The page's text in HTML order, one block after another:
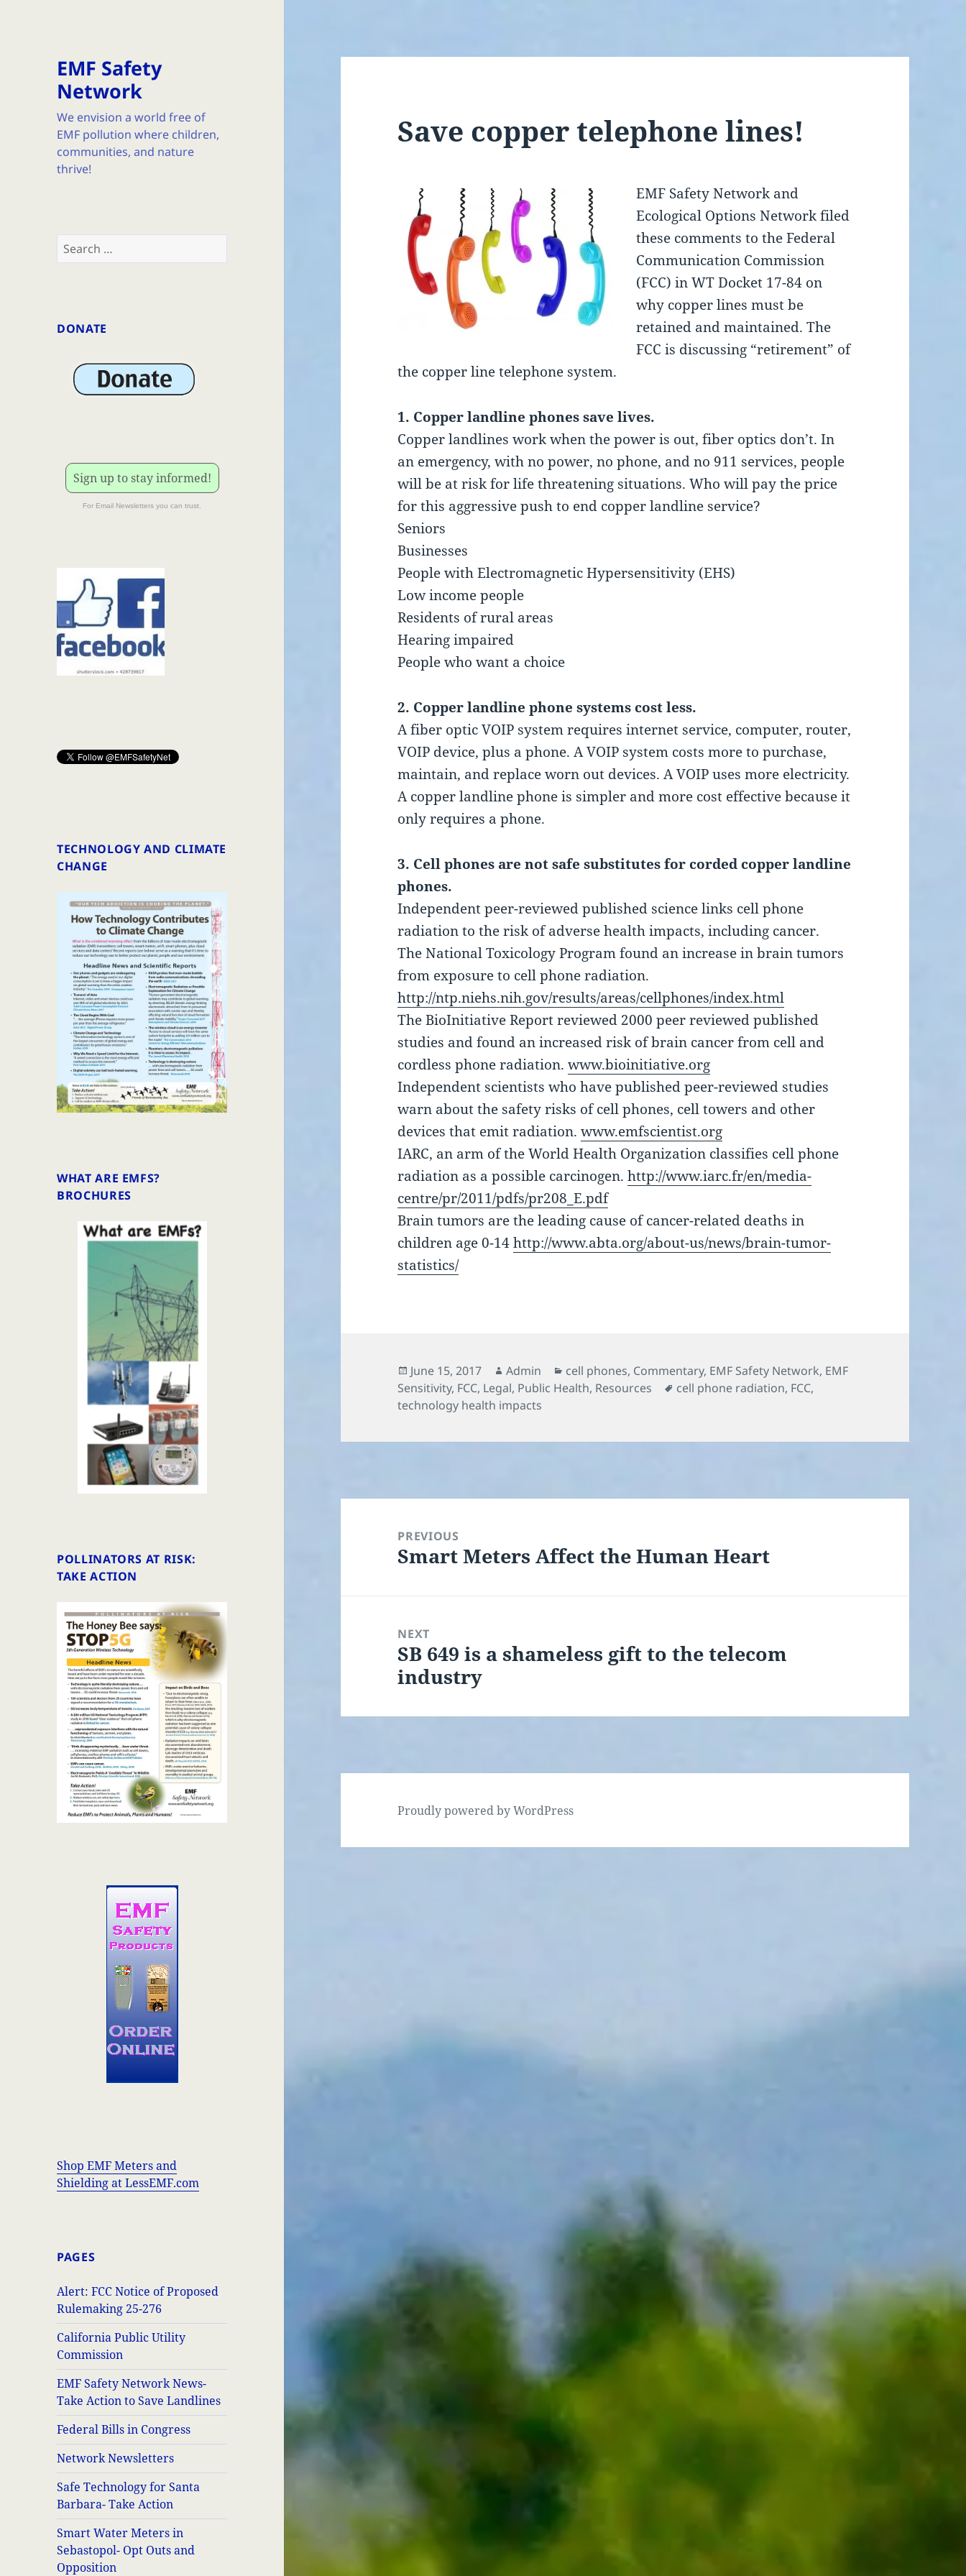
EMF Safety
Network
We envision a world free of
EMF pollution where children,
communities, and nature
thrive!
Search
for:
DONATE
Sign up to stay informed!
For Email Newsletters you can trust.
TECHNOLOGY AND CLIMATE
CHANGE
WHAT ARE EMFS?
BROCHURES
POLLINATORS AT RISK:
TAKE ACTION
Shop EMF Meters and
Shielding at LessEMF.com
PAGES
Alert: FCC Notice of Proposed
Rulemaking 25-276
California Public Utility
Commission
EMF Safety Network News-
Take Action to Save Landlines
Federal Bills in Congress
Network Newsletters
Safe Technology for Santa
Barbara- Take Action
Smart Water Meters in
Sebastopol- Opt Outs and
Opposition
Save copper telephone lines!
EMF Safety Network and
Ecological Options Network filed
these comments to the Federal
Communication Commission
(FCC) in WT Docket 17-84 on
why copper lines must be
retained and maintained. The
FCC is discussing “retirement” of
the copper line telephone system.
1. Copper landline phones save lives.
Copper landlines work when the power is out, fiber optics don’t. In
an emergency, with no power, no phone, and no 911 services, people
will be at risk for life threatening situations. Who will pay the price
for this aggressive push to end copper landline service?
Seniors
Businesses
People with Electromagnetic Hypersensitivity (EHS)
Low income people
Residents of rural areas
Hearing impaired
People who want a choice
2. Copper landline phone systems cost less.
A fiber optic VOIP system requires internet service, computer, router,
VOIP device, plus a phone. A VOIP system costs more to purchase,
maintain, and replace worn out devices. A VOIP uses more electricity.
A copper landline phone is simpler and more cost effective because it
only requires a phone.
3. Cell phones are not safe substitutes for corded copper landline
phones.
Independent peer-reviewed published science links cell phone
radiation to the risk of adverse health impacts, including cancer.
The National Toxicology Program found an increase in brain tumors
from exposure to cell phone radiation.
http://ntp.niehs.nih.gov/results/areas/cellphones/index.html
The BioInitiative Report reviewed 2000 peer reviewed published
studies and found an increased risk of brain cancer from cell and
cordless phone radiation.www.bioinitiative.org
Independent scientists who have published peer-reviewed studies
warn about the safety risks of cell phones, cell towers and other
devices that emit radiation.www.emfscientist.org
IARC, an arm of the World Health Organization classifies cell phone
radiation as a possible carcinogen.http://www.iarc.fr/en/media-
centre/pr/2011/pdfs/pr208_E.pdf
Brain tumors are the leading cause of cancer-related deaths in
children age 0-14http://www.abta.org/about-us/news/brain-tumor-
statistics/
Posted
on
June 15, 2017 Author
Admin Categories
cell phones, Commentary, EMF Safety Network, EMF
Sensitivity, FCC, Legal, Public Health, Resources Tags
cell phone radiation, FCC,
technology health impacts
navigationPREVIOUS
Previous
Smart Meters Affect the Human Heart
NEXT
Next
post:
SB 649 is a shameless gift to the telecom
industry
Proudly powered by WordPress